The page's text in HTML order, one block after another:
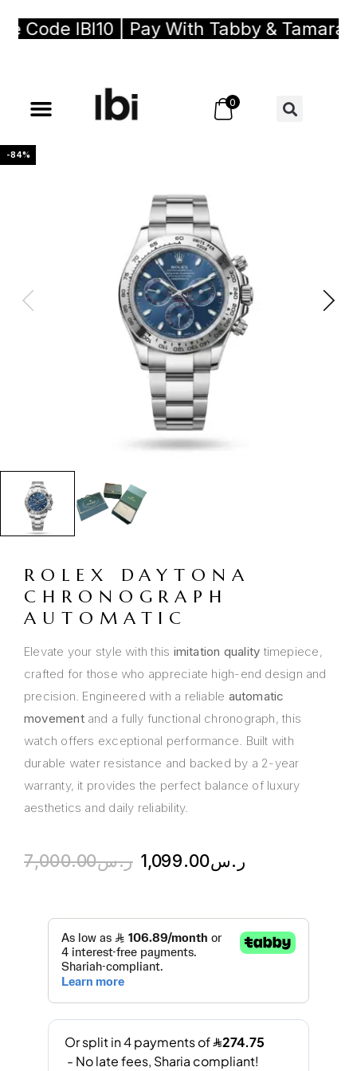
IBI10 | Pay With Tabby & Tamara,
0
-84%
ROLEX DAYTONA
CHRONOGRAPH
AUTOMATIC
Elevate your style with this imitation quality timepiece,
crafted for those who appreciate high-end design and
precision. Engineered with a reliable automatic
movementand a fully functional chronograph, this
watch offers exceptional performance. Built with
durable water resistance and backed by a 2-year
warranty, it provides the perfect balance of luxury
aesthetics and daily reliability.
ر.س7,000.00 ر.س1,099.00